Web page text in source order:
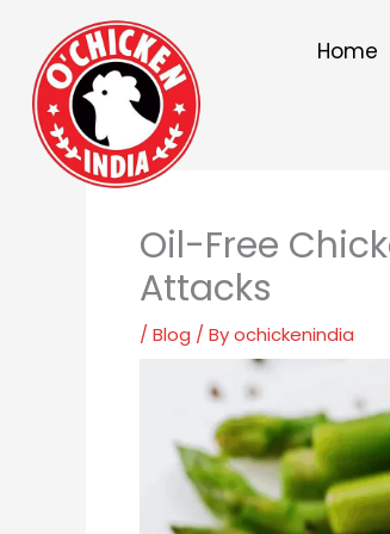
content
Home
Oil-Free
Attacks
/ Blog / Byochickenindia